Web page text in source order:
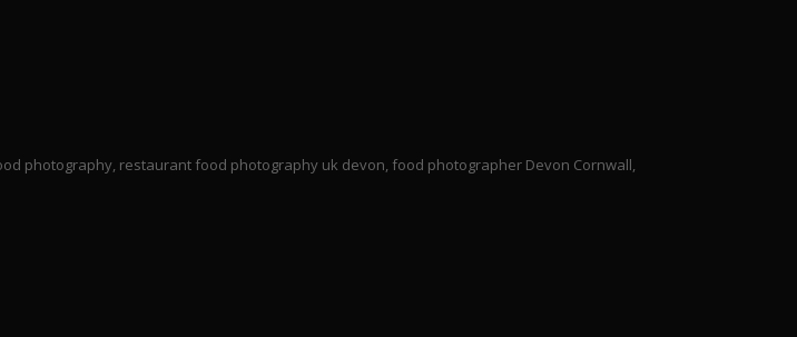
photography, restaurant food photography uk devon, food photographer Devon Cornwall,